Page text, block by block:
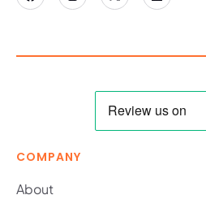
COMPANY
About